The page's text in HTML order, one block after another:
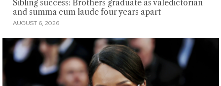
Sibling success: Brothers graduate as valedictorian
and summa cum laude four years apart
AUGUST 6, 2026